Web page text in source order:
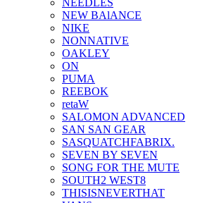
NEW BAlANCE
NIKE
NONNATIVE
OAKLEY
ON
PUMA
REEBOK
retaW
SALOMON ADVANCED
SAN SAN GEAR
SASQUATCHFABRIX.
SEVEN BY SEVEN
SONG FOR THE MUTE
SOUTH2 WEST8
THISISNEVERTHAT